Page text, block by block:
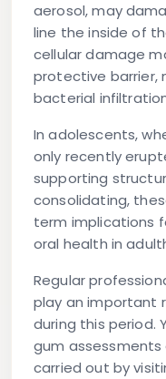
aerosol, may
line the inside of
cellular damage
protective barrier,
bacterial
In adolescents,
only recently
supporting
consolidating,
term implications
oral health in
Regular
play an important
during this period.
gum
carried out by